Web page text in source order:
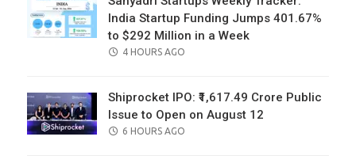
India Startup Funding Jumps 401.67%
to $292 Million in a Week
POSTED
4 HOURS AGO
Shiprocket IPO: ₹1,617.49 Crore Public
Issue to Open on August 12
POSTED
6 HOURS AGO